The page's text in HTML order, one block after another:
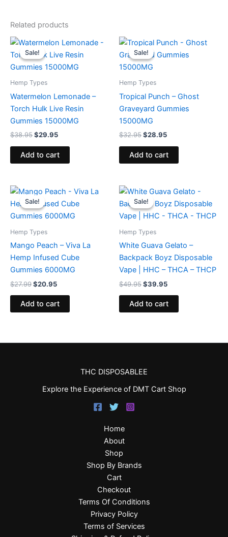
Related products
Sale!
Sale!
Hemp Types
Watermelon Lemonade –
Torch Hulk Live Resin
Gummies 15000MG
$38.95
Original
price
was:
$38.95.
$29.95
Current
is:
$29.95.
Add to cart
Sale!
Sale!
Hemp Types
Tropical Punch – Ghost
Graveyard Gummies
15000MG
$32.95
Original
price
was:
$32.95.
$28.95
Current
is:
Add to cart
Sale!
Sale!
Hemp Types
Mango Peach – Viva La
Hemp Infused Cube
Gummies 6000MG
$27.99
Original
price
was:
$27.99.
$20.95
Current
is:
$20.95.
Add to cart
Sale!
Sale!
Hemp Types
White Guava Gelato –
Backpack Boyz Disposable
Vape | HHC – THCA – THCP
$49.95
Original
price
was:
$49.95.
$39.95
Current
is:
$39.95.
Add to cart
THC DISPOSABLEE
Explore the Experience of DMT Cart Shop
Home
About
Shop
Shop By Brands
Cart
Checkout
Terms Of Conditions
Privacy Policy
Terms of Services